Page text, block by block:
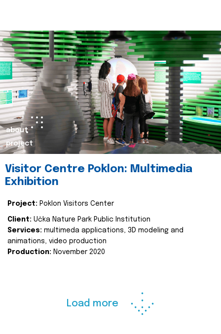
about
project
Visitor Centre Poklon: Multimedia
Exhibition
Project: Poklon Visitors Center
Client: Učka Nature Park Public Institution
Services: multimeda applications, 3D modeling and
animations, video production
Production: November 2020
Load more